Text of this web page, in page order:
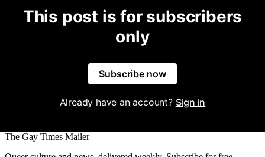
This post is for subscribers
only
Subscribe now
Already have an account? Sign in
The Gay Times Mailer